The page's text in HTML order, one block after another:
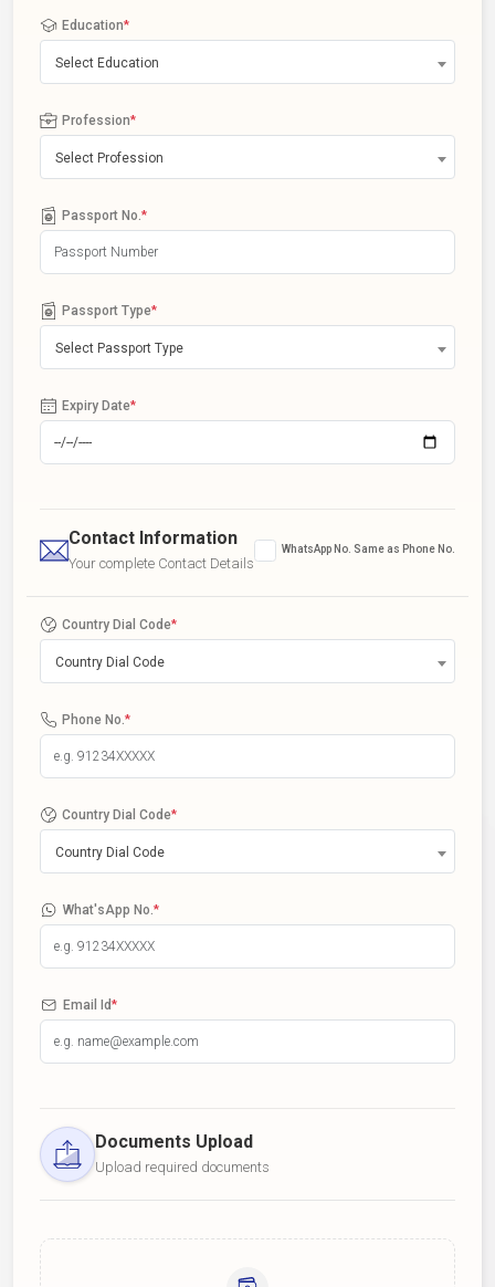
Education*
Select Education
Profession*
Select Profession
Passport No. *
Passport Type*
Select Passport Type
Expiry Date*
Contact Information
Your complete Contact Details
WhatsApp No. Same as Phone No.
Country Dial Code*
Country Dial Code
Phone No. *
Country Dial Code*
Country Dial Code
What'sApp No. *
Email Id*
Documents Upload
Upload required documents